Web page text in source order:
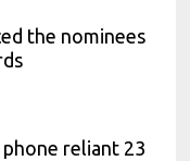
the nominees
reliant 23